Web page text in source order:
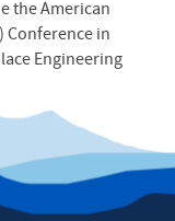
the American
Conference in
Engineering